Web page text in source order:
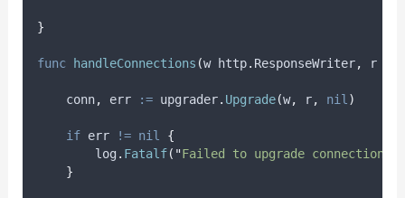
}
func handleConnections (w http. ResponseWriter, r
conn, err := upgrader. Upgrade(w, r, nil )
if err != nil
{
        log
. Fatalf( "Failed to upgrade connection:
}